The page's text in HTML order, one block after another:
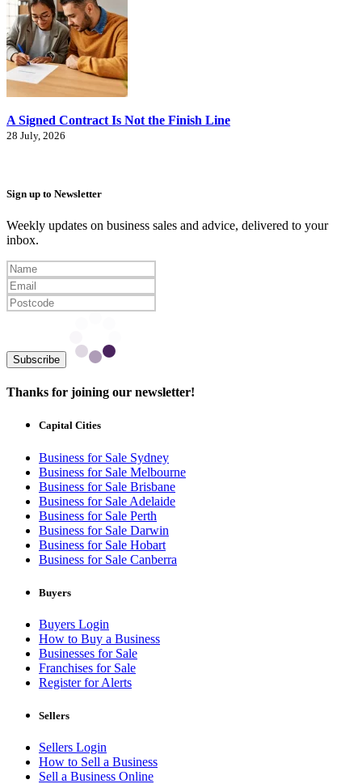
A Signed Contract Is Not the Finish Line
28 July, 2026
Sign up to Newsletter
Weekly updates on business sales and advice, delivered to your
inbox.
Subscribe
Thanks for joining our newsletter!
Capital Cities
Business for Sale Sydney
Business for Sale Melbourne
Business for Sale Brisbane
Business for Sale Adelaide
Business for Sale Perth
Business for Sale Darwin
Business for Sale Hobart
Business for Sale Canberra
Buyers
Buyers Login
How to Buy a Business
Businesses for Sale
Franchises for Sale
Register for Alerts
Sellers
Sellers Login
How to Sell a Business
Sell a Business Online